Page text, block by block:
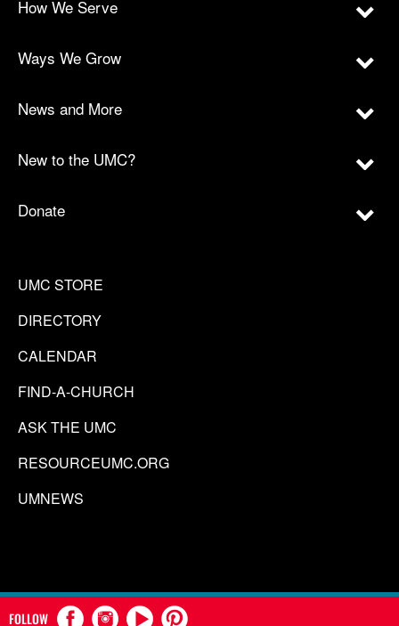
How We Serve
Ways We Grow
News and More
New to the UMC?
Donate
UMC STORE
DIRECTORY
CALENDAR
FIND-A-CHURCH
ASK THE UMC
RESOURCEUMC.ORG
UMNEWS
FOLLOW